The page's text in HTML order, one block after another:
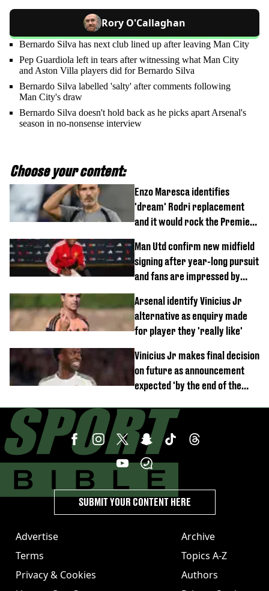
Rory O'Callaghan
Bernardo Silva has next club lined up after leaving Man City
Pep Guardiola left in tears after witnessing what Man City
and Aston Villa players did for Bernardo Silva
Bernardo Silva labelled 'salty' after comments following
Man City's draw
Bernardo Silva doesn't hold back as he picks apart Arsenal's
season in no-nonsense interview
Choose your content:
Enzo Maresca identifies
'dream' Rodri replacement
and it would rock the Premier
Man Utd confirm new midfield
signing after year-long pursuit
and fans are impressed by
Arsenal identify Vinicius Jr
alternative as enquiry made
for player they 'really like'
Vinicius Jr makes final decision
on future as announcement
expected 'by the end of the
Advertise
Terms
Privacy & Cookies
Archive
Topics A-Z
Authors
SUBMIT YOUR CONTENT HERE